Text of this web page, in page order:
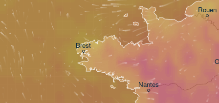
Brest
Nantes
Rouen